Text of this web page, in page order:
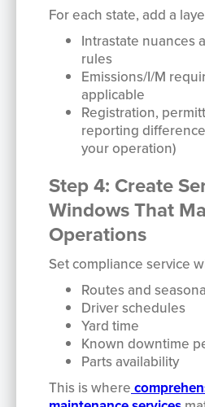
For each state, add a
Intrastate nuances
rules
Emissions/I/M
applicable
Registration,
reporting
your operation)
Step 4: Create
Windows That
Operations
Set compliance service
Routes and
Driver schedules
Yard time
Known downtime
Parts availability
This is where